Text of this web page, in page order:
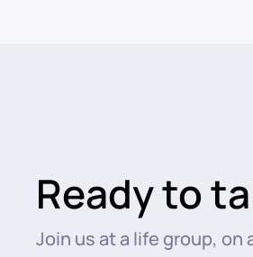
Ready to
Join us at a life group,